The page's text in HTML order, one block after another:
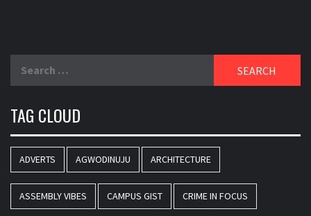
TAG CLOUD
ADVERTS AGWODINUJU ARCHITECTURE
ASSEMBLY VIBES CAMPUS GIST CRIME IN FOCUS